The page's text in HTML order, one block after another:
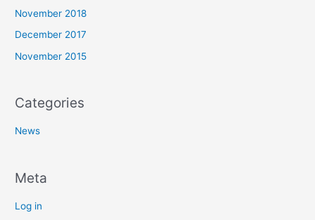
November 2018
December 2017
November 2015
Categories
News
Meta
Log in